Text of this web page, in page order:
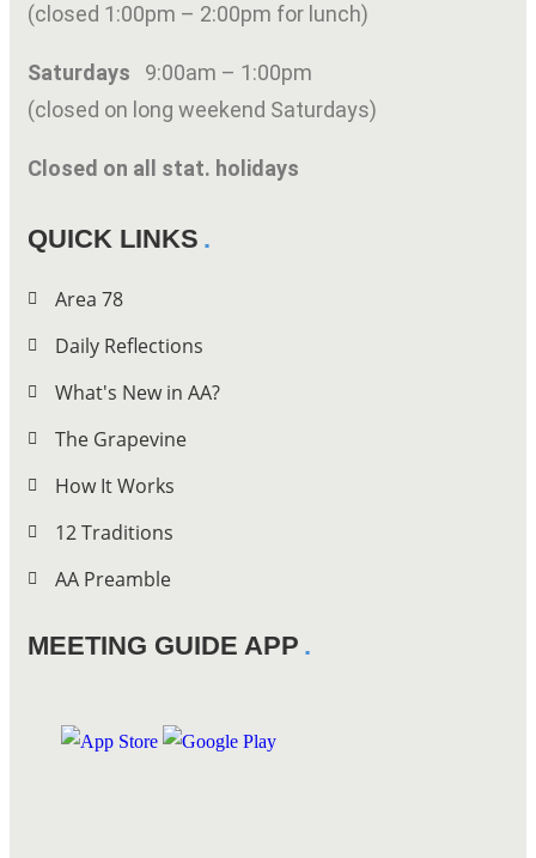
(closed 1:00pm – 2:00pm for lunch)
Saturdays 9:00am – 1:00pm
(closed on long weekend Saturdays)
Closed on all stat. holidays
QUICK LINKS
Area 78
Daily Reflections
What's New in AA?
The Grapevine
How It Works
12 Traditions
AA Preamble
MEETING GUIDE APP